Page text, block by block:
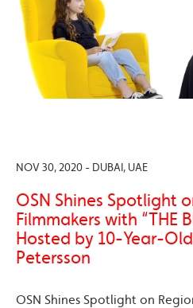
NOV 30, 2020 - DUBAI, UAE
OSN Shines Spotlight
Filmmakers with “THE
Hosted by 10-Year-
Petersson
OSN Shines Spotlight on